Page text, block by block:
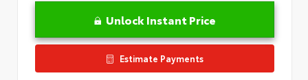
Unlock Instant Price
Estimate Payments